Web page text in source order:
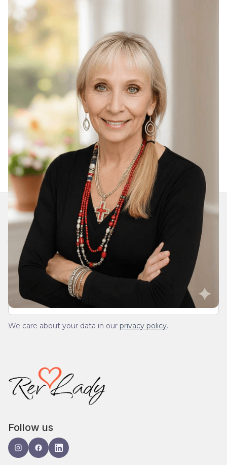
Join Our Daily Devotional
We’ll send you a devotionals from the heart. No
spam.
We care about your data in our privacy policy.
Follow us